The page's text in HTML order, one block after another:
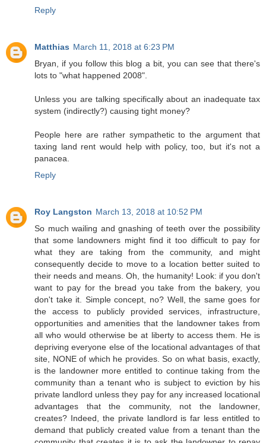
Reply
Matthias March 11, 2018 at 6:23 PM
Bryan, if you follow this blog a bit, you can see that there's
lots to "what happened 2008".
Unless you are talking specifically about an inadequate tax
system (indirectly?) causing tight money?
People here are rather sympathetic to the argument that
taxing land rent would help with policy, too, but it's not a
panacea.
Reply
Roy Langston March 13, 2018 at 10:52 PM
So much wailing and gnashing of teeth over the possibility
that some landowners might find it too difficult to pay for
what they are taking from the community, and might
consequently decide to move to a location better suited to
their needs and means. Oh, the humanity! Look: if you don't
want to pay for the bread you take from the bakery, you
don't take it. Simple concept, no? Well, the same goes for
the access to publicly provided services, infrastructure,
opportunities and amenities that the landowner takes from
all who would otherwise be at liberty to access them. He is
depriving everyone else of the locational advantages of that
site, NONE of which he provides. So on what basis, exactly,
is the landowner more entitled to continue taking from the
community than a tenant who is subject to eviction by his
private landlord unless they pay for any increased locational
advantages that the community, not the landowner,
creates? Indeed, the private landlord is far less entitled to
demand that publicly created value from a tenant than the